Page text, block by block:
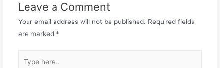
Leave a Comment
Your email address will not be published. Required fields
are marked *